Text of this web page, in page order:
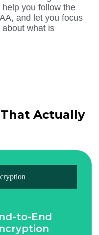
you follow the
and let you focus
what is
Actually
to-End